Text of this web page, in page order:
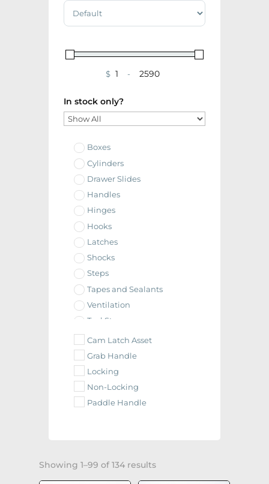
Sort Products
$
Minimum Price
-
Maximum Price
In stock only?
Boxes
Cylinders
Drawer Slides
Handles
Hinges
Hooks
Latches
Shocks
Steps
Tapes and Sealants
Ventilation
Tool Storage
Tie Downs
Defender Parts
E.T.M.-I Parts
Eagle Scout Parts
Fuel Doors
Paint & Primer(s)
Cam Latch Asset
Grab Handle
Locking
Non-Locking
Paddle Handle
Showing 1–99 of 134 results